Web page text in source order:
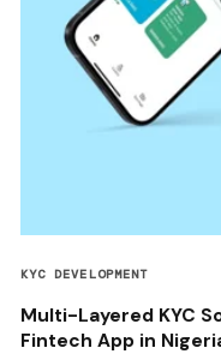
KYC DEVELOPMENT
Multi-Layered KYC
Fintech App in